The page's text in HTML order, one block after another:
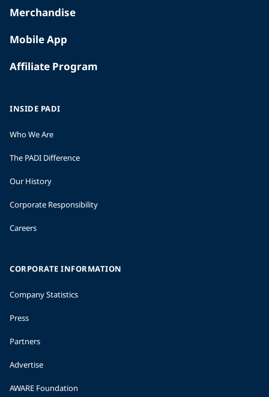
Merchandise
Mobile App
Affiliate Program
INSIDE PADI
Who We Are
The PADI Difference
Our History
Corporate Responsibility
Careers
CORPORATE INFORMATION
Company Statistics
Press
Partners
Advertise
AWARE Foundation